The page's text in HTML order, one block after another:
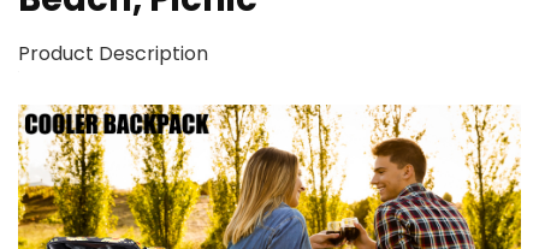
Product Description